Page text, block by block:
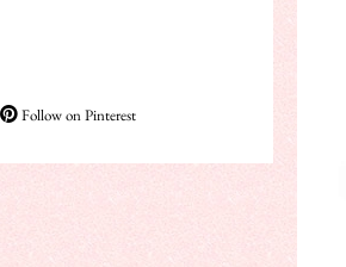
Follow on Pinterest